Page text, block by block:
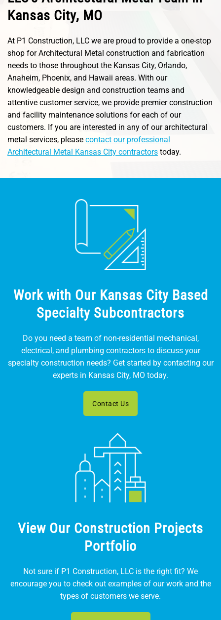
Kansas City, MO
At P1 Construction, LLC we are proud to provide a one-stop
shop for Architectural Metal construction and fabrication
needs to those throughout the Kansas City, Orlando,
Anaheim, Phoenix, and Hawaii areas. With our
knowledgeable design and construction teams and
attentive customer service, we provide premier construction
and facility maintenance solutions for each of our
customers. If you are interested in any of our architectural
metal services, please contact our professional
Architectural Metal Kansas City contractors today.
Work with Our Kansas City Based
Specialty Subcontractors
Do you need a team of non-residential mechanical,
electrical, and plumbing contractors to discuss your
specialty construction needs? Get started by contacting our
experts in Kansas City, MO today.
Contact Us
View Our Construction Projects
Portfolio
Not sure if P1 Construction, LLC is the right fit? We
encourage you to check out examples of our work and the
types of customers we serve.